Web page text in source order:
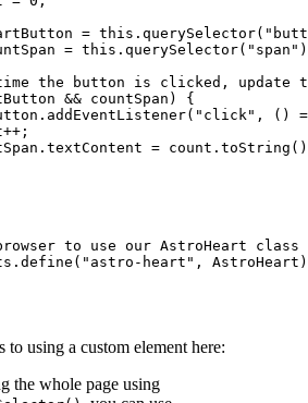
= this . querySelector( "
= this . querySelector( " span "
the button is clicked, update
&& countSpan ) {
. addEventListener( " click" , ()
++ ;
. textContent = count . toString
to use our AstroHeart class
. define ( " astro-heart " , AstroHeart
to using a custom element here:
the whole page using